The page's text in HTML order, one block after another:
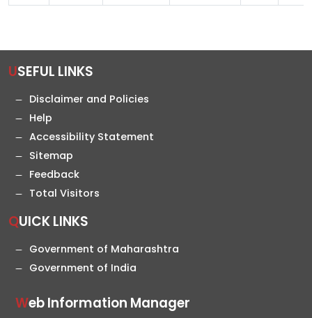
USEFUL LINKS
Disclaimer and Policies
Help
Accessibility Statement
Sitemap
Feedback
Total Visitors
QUICK LINKS
Government of Maharashtra
Government of India
Web Information Manager